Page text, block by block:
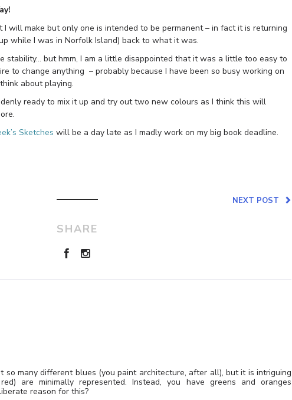
will make but only one is intended to be permanent – in fact it is returning
while I was in Norfolk Island) back to what it was.
stability… but hmm, I am a little disappointed that it was a little too easy to
to change anything – probably because I have been so busy working on
about playing.
ready to mix it up and try out two new colours as I think this will
Sketches will be a day late as I madly work on my big book deadline.
NEXT POST
SHARE
so many different blues (you paint architecture, after all), but it is intriguing
are minimally represented. Instead, you have greens and oranges
reason for this?